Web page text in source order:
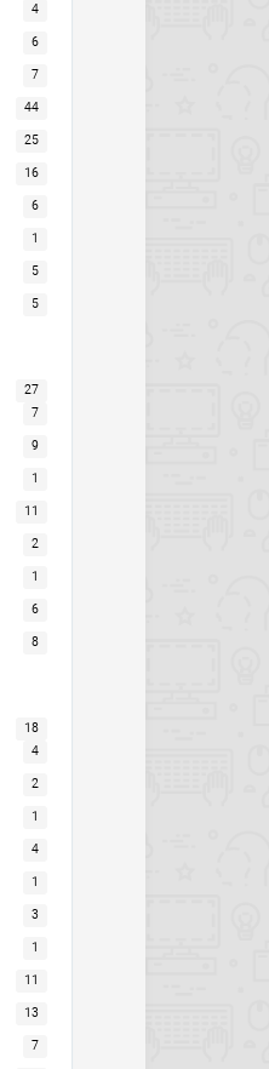
4
6
7
44
25
16
6
1
5
5
27
7
9
1
11
2
1
6
8
18
4
2
1
4
1
3
1
11
13
7